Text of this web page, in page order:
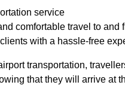
service
comfortable travel to and
with a hassle-free
transportation,
that they will arrive at